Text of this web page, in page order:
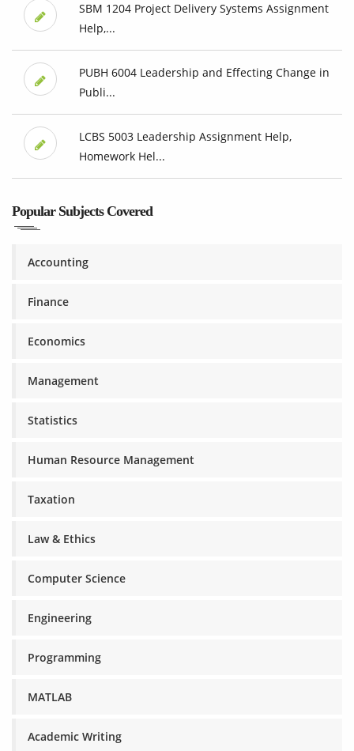
SBM 1204 Project Delivery Systems Assignment
Help,...
PUBH 6004 Leadership and Effecting Change in
Publi...
LCBS 5003 Leadership Assignment Help,
Homework Hel...
Popular Subjects Covered
Accounting
Finance
Economics
Management
Statistics
Human Resource Management
Taxation
Law & Ethics
Computer Science
Engineering
Programming
MATLAB
Academic Writing